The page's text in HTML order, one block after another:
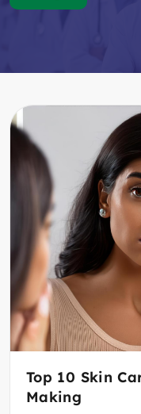
Top 10 Skin
Making